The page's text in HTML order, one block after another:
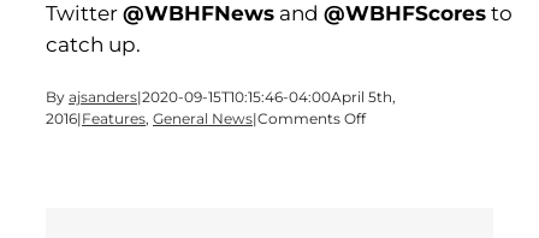
Twitter @WBHFNews and @WBHFScores to
catch up.
By ajsanders|2020-09-15T10:15:46-04:00April 5th,
2016|Features, General News|Comments Offon